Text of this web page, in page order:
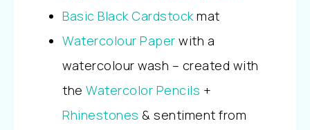
Basic Black Cardstock mat
Watercolour Paper with a
watercolour wash – created with
the Watercolor Pencils +
Rhinestones & sentiment from